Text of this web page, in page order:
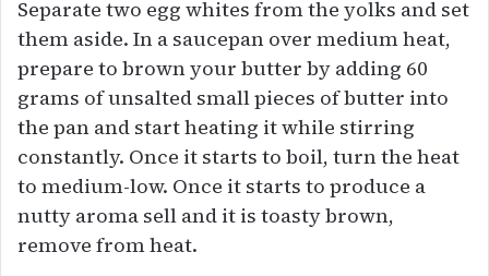
Separate two egg whites from the yolks and set
them aside. In a saucepan over medium heat,
prepare to brown your butter by adding 60
grams of unsalted small pieces of butter into
the pan and start heating it while stirring
constantly. Once it starts to boil, turn the heat
to medium-low. Once it starts to produce a
nutty aroma sell and it is toasty brown,
remove from heat.